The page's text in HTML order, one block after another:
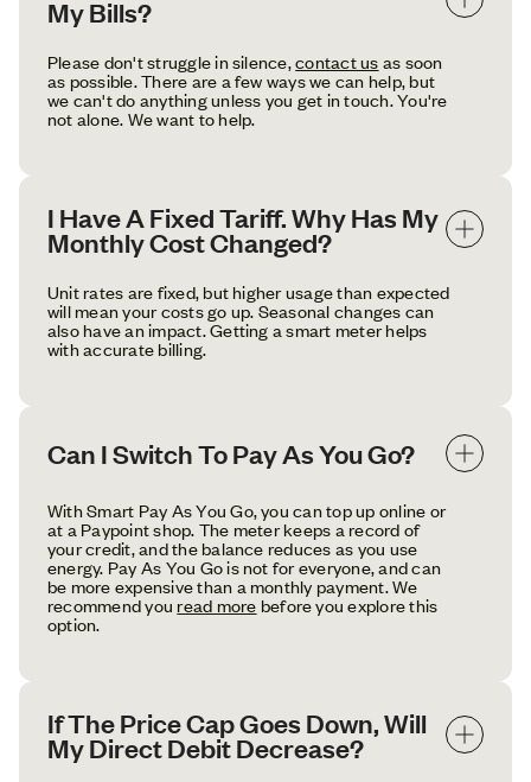
My Bills?
Please don't struggle in silence,contact usas soon
as possible. There are a few ways we can help, but
we can't do anything unless you get in touch. You're
not alone. We want to help.
I Have A Fixed Tariff. Why Has My
Monthly Cost Changed?
Unit rates are fixed, but higher usage than expected
will mean your costs go up. Seasonal changes can
also have an impact. Getting a smart meter helps
with accurate billing.
Can I Switch To Pay As You Go?
With Smart Pay As You Go, you can top up online or
at a Paypoint shop. The meter keeps a record of
your credit, and the balance reduces as you use
energy. Pay As You Go is not for everyone, and can
be more expensive than a monthly payment. We
recommend you read more before you explore this
option.
If The Price Cap Goes Down, Will
My Direct Debit Decrease?